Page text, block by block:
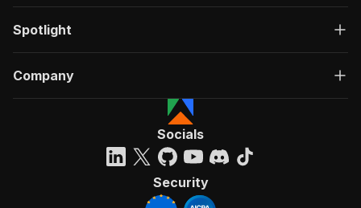
Spotlight
Company
Socials
Security